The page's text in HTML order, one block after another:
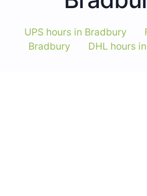
UPS hours in Bradbury
Bradbury
DHL hours